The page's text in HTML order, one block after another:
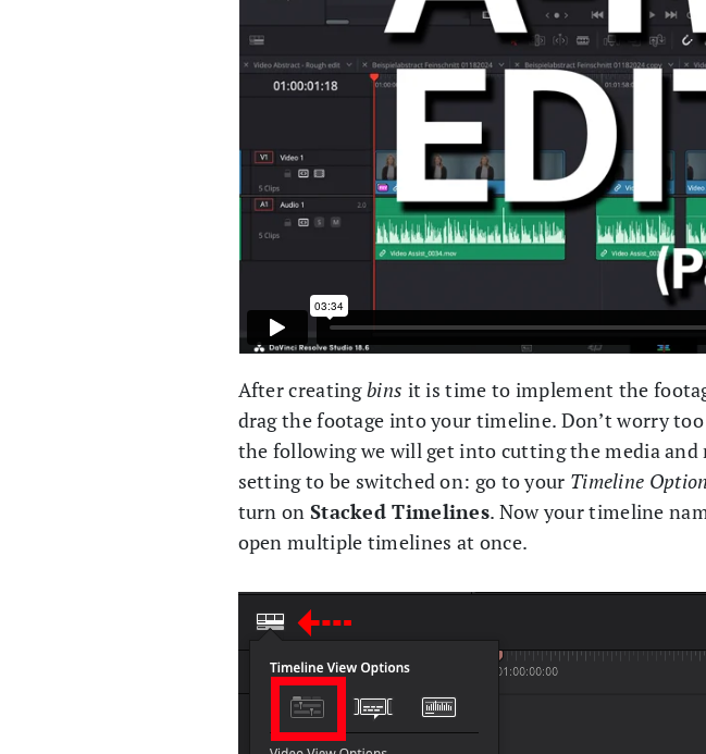
After creatingbins it is time to implement the
drag the footage into your timeline. Don’t worry
the following we will get into cutting the media
setting to be switched on: go to your Timeline
turn on Stacked Timelines. Now your timeline
open multiple timelines at once.